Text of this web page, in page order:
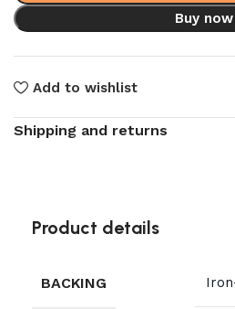
Buy now
Add to wishlist
Shipping and returns
Product details
BACKING